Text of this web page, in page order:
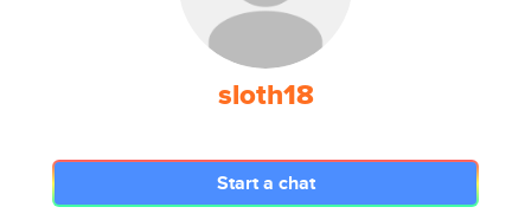
sloth18
Start a chat